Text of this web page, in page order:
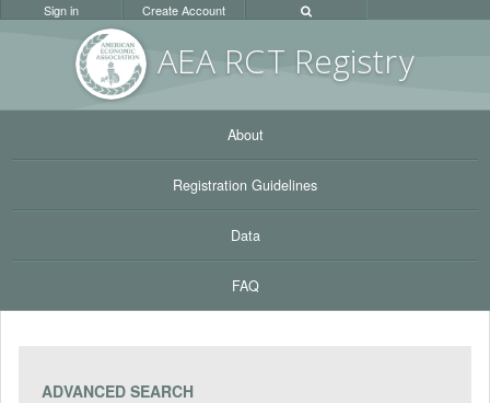
AEA RCT Registry
Sign in Create Account
About
Registration Guidelines
Data
FAQ
ADVANCED SEARCH